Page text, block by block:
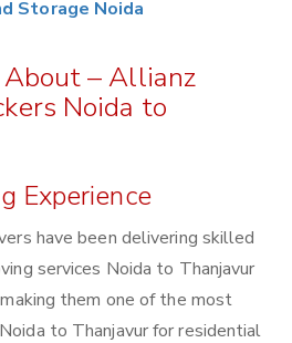
Storage Noida
– Allianz
Noida to
Experience
have been delivering skilled
services Noida to Thanjavur
them one of the most
to Thanjavur for residential